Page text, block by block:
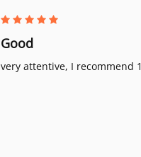
Good
very attentive, I recommend